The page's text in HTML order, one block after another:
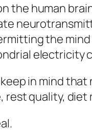
the human
the
electricity
in mind
quality,